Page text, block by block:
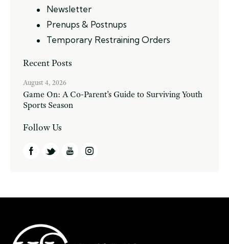
Newsletter
Prenups & Postnups
Temporary Restraining Orders
Recent Posts
August 4, 2026
Game On: A Co-Parent’s Guide to Surviving Youth
Sports Season
Follow Us